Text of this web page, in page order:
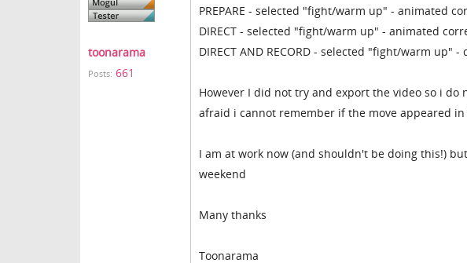
toonarama
Posts: 661
PREPARE - selected "fight/warm up" - animated
DIRECT - selected "fight/warm up" - animated
DIRECT AND RECORD - selected "fight/warm up"
However I did not try and export the video so i
afraid i cannot remember if the move appeared
I am at work now (and shouldn't be doing this!)
weekend
Many thanks
Toonarama